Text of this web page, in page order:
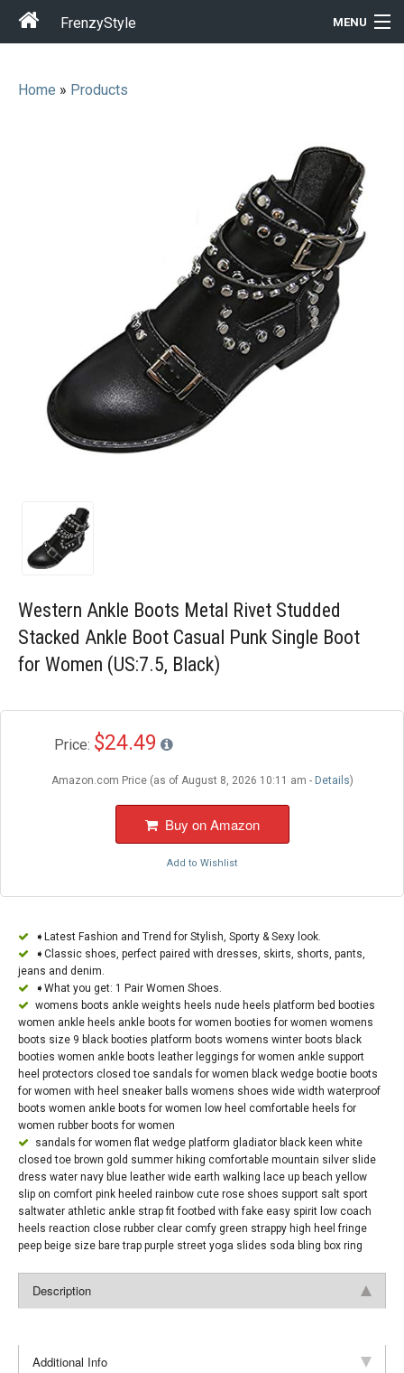
FrenzyStyle MENU
Cool Stuff
Home » Products
Western Ankle Boots Metal Rivet Studded
Stacked Ankle Boot Casual Punk Single Boot
for Women (US:7.5, Black)
Price: $24.49
Amazon.com Price (as of August 8, 2026 10:11 am - Details)
Buy on Amazon
Add to Wishlist
➧Latest Fashion and Trend for Stylish, Sporty & Sexy look.
➧Classic shoes, perfect paired with dresses, skirts, shorts, pants,
jeans and denim.
➧What you get: 1 Pair Women Shoes.
womens boots ankle weights heels nude heels platform bed booties
women ankle heels ankle boots for women booties for women womens
boots size 9 black booties platform boots womens winter boots black
booties women ankle boots leather leggings for women ankle support
heel protectors closed toe sandals for women black wedge bootie boots
for women with heel sneaker balls womens shoes wide width waterproof
boots women ankle boots for women low heel comfortable heels for
women rubber boots for women
sandals for women flat wedge platform gladiator black keen white
closed toe brown gold summer hiking comfortable mountain silver slide
dress water navy blue leather wide earth walking lace up beach yellow
slip on comfort pink heeled rainbow cute rose shoes support salt sport
saltwater athletic ankle strap fit footbed with fake easy spirit low coach
heels reaction close rubber clear comfy green strappy high heel fringe
peep beige size bare trap purple street yoga slides soda bling box ring
Description
Additional Info